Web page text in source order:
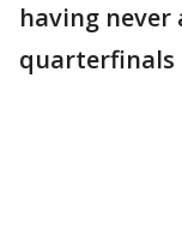
having never
quarterfinals